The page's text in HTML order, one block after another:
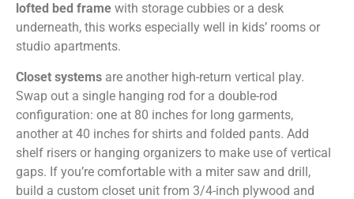
lofted bed frame with storage cubbies or a desk
underneath, this works especially well in kids’ rooms or
studio apartments.
Closet systems are another high-return vertical play.
Swap out a single hanging rod for a double-rod
configuration: one at 80 inches for long garments,
another at 40 inches for shirts and folded pants. Add
shelf risers or hanging organizers to make use of vertical
gaps. If you’re comfortable with a miter saw and drill,
build a custom closet unit from 3/4-inch plywood and